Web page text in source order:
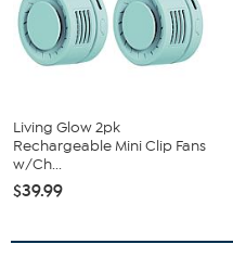
Living Glow 2pk
Rechargeable Mini Clip Fans
w/Ch...
$39.99